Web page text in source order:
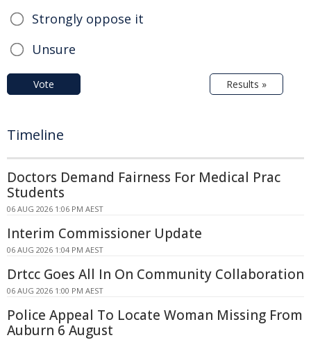
Strongly oppose it
Unsure
Vote Results »
Timeline
Doctors Demand Fairness For Medical Prac
Students
06 AUG 2026 1:06 PM AEST
Interim Commissioner Update
06 AUG 2026 1:04 PM AEST
Drtcc Goes All In On Community Collaboration
06 AUG 2026 1:00 PM AEST
Police Appeal To Locate Woman Missing From
Auburn 6 August